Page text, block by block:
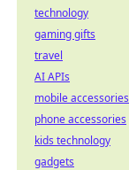
technology
gaming gifts
travel
AI APIs
mobile accessories
phone accessories
kids technology
gadgets